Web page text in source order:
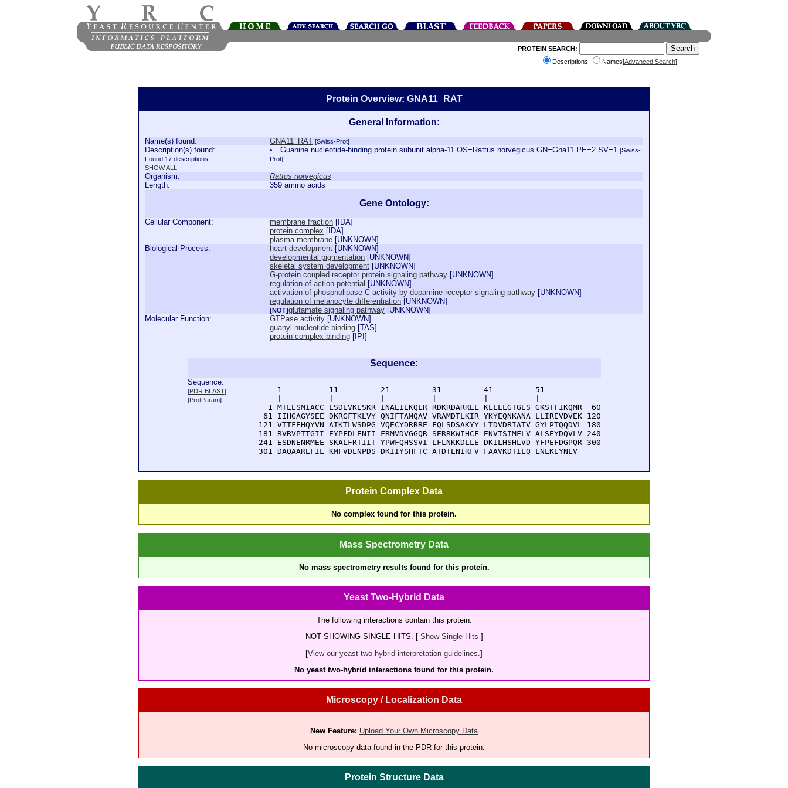
PROTEIN SEARCH:
Descriptions
Names[Advanced Search]
Protein Overview: GNA11_RAT
General Information:
Name(s) found: GNA11_RAT [Swiss-Prot]
Description(s) found:
Found 17 descriptions.
SHOW ALL
Guanine nucleotide-binding protein subunit alpha-11 OS=Rattus norvegicus GN=Gna11 PE=2 SV=1[Swiss-
Prot]
Organism:
Rattus norvegicus
Length:
359 amino acids
Gene Ontology:
Cellular Component: membrane fraction [ IDA]
protein complex [ IDA]
plasma membrane [UNKNOWN]
Biological Process:
heart development [UNKNOWN]
developmental pigmentation [UNKNOWN]
skeletal system development [UNKNOWN]
G-protein coupled receptor protein signaling pathway [UNKNOWN]
regulation of action potential [UNKNOWN]
activation of phospholipase C activity by dopamine receptor signaling pathway [UNKNOWN]
regulation of melanocyte differentiation [UNKNOWN]
[NOT]glutamate signaling pathway [UNKNOWN]
Molecular Function:
GTPase activity [UNKNOWN]
guanyl nucleotide binding [TAS]
protein complex binding [ IPI ]
Sequence:
Sequence:
[PDR BLAST]
[ProtParam]
      1          11         21         31         41         51
    1 MTLESMIACC LSDEVKESKR INAEIEKQLR RDKRDARREL KLLLLGTGES GKSTFIKQMR  60
   61 IIHGAGYSEE DKRGFTKLVY QNIFTAMQAV VRAMDTLKIR YKYEQNKANA LLIREVDVEK 120
  121 VTTFEHQYVN AIKTLWSDPG VQECYDRRRE FQLSDSAKYY LTDVDRIATV GYLPTQQDVL 180
  181 RVRVPTTGII EYPFDLENII FRMVDVGGQR SERRKWIHCF ENVTSIMFLV ALSEYDQVLV 240
  241 ESDNENRMEE SKALFRTIIT YPWFQHSSVI LFLNKKDLLE DKILHSHLVD YFPEFDGPQR 300
  301 DAQAAREFIL KMFVDLNPDS DKIIYSHFTC ATDTENIRFV FAAVKDTILQ LNLKEYNLV
Protein Complex Data
No complex found for this protein.
Mass Spectrometry Data
No mass spectrometry results found for this protein.
Yeast Two-Hybrid Data
The following interactions contain this protein:
NOT SHOWING SINGLE HITS. [ Show Single Hits ]
[View our yeast two-hybrid interpretation guidelines. ]
No yeast two-hybrid interactions found for this protein.
Microscopy / Localization Data
New Feature: Upload Your Own Microscopy Data
No microscopy data found in the PDR for this protein.
Protein Structure Data